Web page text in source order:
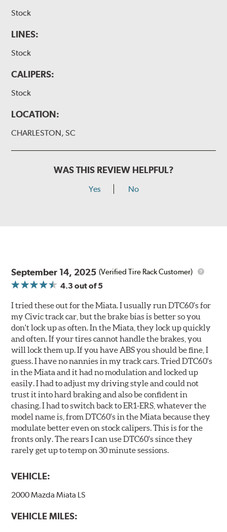
Stock
LINES:
Stock
CALIPERS:
Stock
LOCATION:
CHARLESTON, SC
WAS THIS REVIEW HELPFUL?
Yes No
September 14, 2025 (Verified Tire Rack Customer)
4.3 out of 5
I tried these out for the Miata. I usually run DTC60's for
my Civic track car, but the brake bias is better so you
don't lock up as often. In the Miata, they lock up quickly
and often. If your tires cannot handle the brakes, you
will lock them up. If you have ABS you should be fine, I
guess. I have no nannies in my track cars. Tried DTC60's
in the Miata and it had no modulation and locked up
easily. I had to adjust my driving style and could not
trust it into hard braking and also be confident in
chasing. I had to switch back to ER1-ERS, whatever the
model name is, from DTC60's in the Miata because they
modulate better even on stock calipers. This is for the
fronts only. The rears I can use DTC60's since they
rarely get up to temp on 30 minute sessions.
VEHICLE:
2000 Mazda Miata LS
VEHICLE MILES: